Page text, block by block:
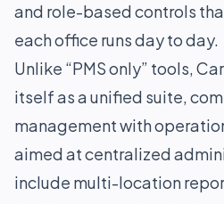
and role-based controls
each office runs day to day.
Unlike “PMS only” tools,
itself as a unified suite,
management with
aimed at centralized
include multi-location